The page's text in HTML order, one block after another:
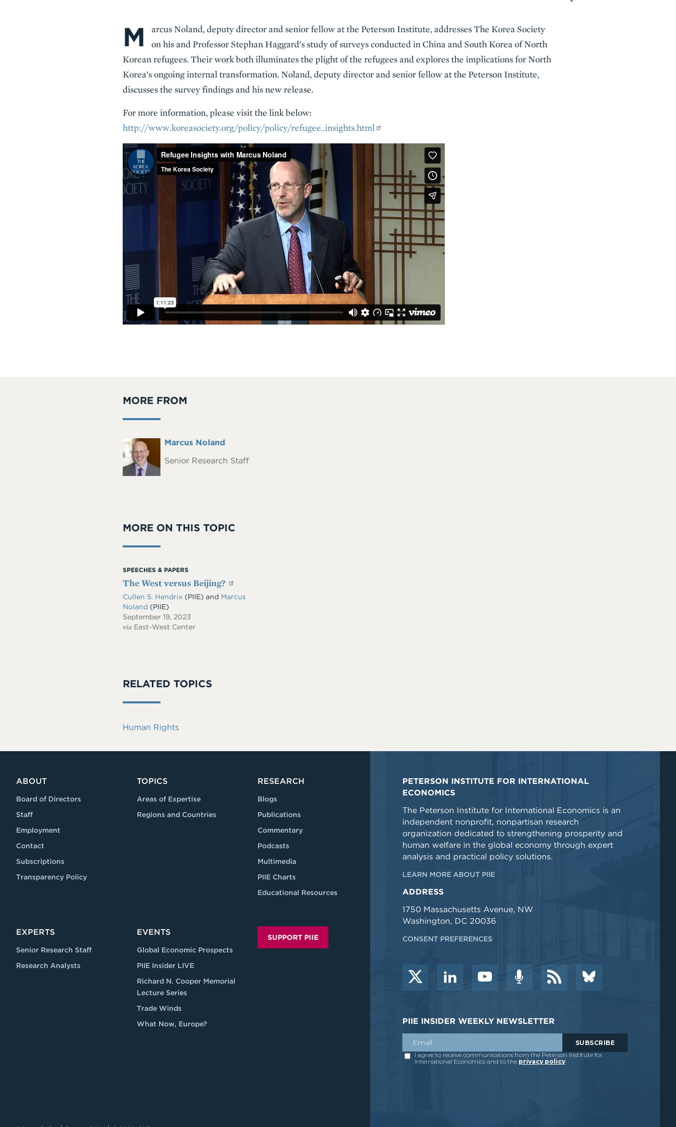
Body
M
arcus Noland, deputy director and senior fellow at the Peterson Institute, addresses The Korea Society
on his and Professor Stephan Haggard’s study of surveys conducted in China and South Korea of North
Korean refugees. Their work both illuminates the plight of the refugees and explores the implications for North
Korea’s ongoing internal transformation. Noland, deputy director and senior fellow at the Peterson Institute,
discusses the survey findings and his new release.
For more information, please visit the link below:
http://www.koreasociety.org/policy/policy/refugee_insights.html
MORE FROM
Headshot
Full
Marcus Noland
Senior Research Staff
MORE ON THIS TOPIC
SPEECHES & PAPERS
The West versus Beijing?
Cullen S. Hendrix (PIIE) and Marcus
Noland (PIIE)
September 19, 2023
via East-West Center
RELATED TOPICS
Human Rights
ABOUT
Board of Directors
Staff
Employment
Contact
Subscriptions
Transparency Policy
TOPICS
Areas of Expertise
Regions and Countries
RESEARCH
Blogs
Publications
Commentary
Podcasts
Multimedia
PIIE Charts
Educational Resources
EXPERTS
Senior Research Staff
Research Analysts
EVENTS
Global Economic Prospects
PIIE Insider LIVE
Richard N. Cooper Memorial
Lecture Series
Trade Winds
What Now, Europe?
SUPPORT PIIE
PETERSON INSTITUTE FOR INTERNATIONAL
ECONOMICS
The Peterson Institute for International Economics is an
independent nonprofit, nonpartisan research
organization dedicated to strengthening prosperity and
human welfare in the global economy through expert
analysis and practical policy solutions.
LEARN MORE ABOUT PIIE
ADDRESS
1750 Massachusetts Avenue, NW
Washington, DC 20036
CONSENT PREFERENCES
PIIE INSIDER WEEKLY NEWSLETTER